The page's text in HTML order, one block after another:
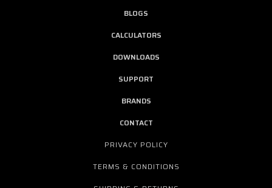
BLOGS
CALCULATORS
DOWNLOADS
SUPPORT
BRANDS
CONTACT
PRIVACY POLICY
TERMS & CONDITIONS